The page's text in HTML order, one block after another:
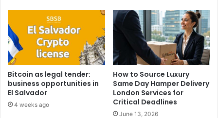
Bitcoin as legal tender:
business opportunities in
El Salvador
4 weeks ago
How to Source Luxury
Same Day Hamper Delivery
London Services for
Critical Deadlines
June 13, 2026